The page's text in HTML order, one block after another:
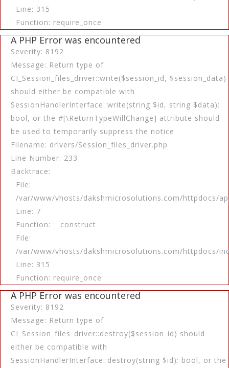
Line: 315
Function: require_once
A PHP Error was encountered
Severity: 8192
Message: Return type of
CI_Session_files_driver::write($session_id, $session_data)
should either be compatible with
SessionHandlerInterface::write(string $id, string $data):
bool, or the #[\ReturnTypeWillChange] attribute should
be used to temporarily suppress the notice
Filename: drivers/Session_files_driver.php
Line Number: 233
Backtrace:
File:
/var/www/vhosts/dakshmicrosolutions.com/httpdocs/
Line: 7
Function: __construct
File:
/var/www/vhosts/dakshmicrosolutions.com/httpdocs/
Line: 315
Function: require_once
A PHP Error was encountered
Severity: 8192
Message: Return type of
CI_Session_files_driver::destroy($session_id) should
either be compatible with
SessionHandlerInterface::destroy(string $id): bool, or the